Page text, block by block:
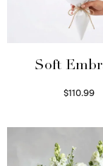
Soft
$110.99